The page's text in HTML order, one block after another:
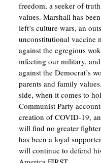
freedom, a seeker of
values. Marshall has
left’s culture wars, an
unconstitutional vaccine
against the egregious
infecting our military,
against the Democrat’s
parents and family
side, when it comes to
Communist Party
creation of COVID-19,
will find no greater
has been a loyal
will continue to defend